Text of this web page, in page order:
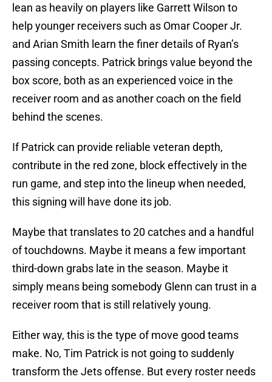
lean as heavily on players like Garrett Wilson to
help younger receivers such as Omar Cooper Jr.
and Arian Smith learn the finer details of Ryan’s
passing concepts. Patrick brings value beyond the
box score, both as an experienced voice in the
receiver room and as another coach on the field
behind the scenes.
If Patrick can provide reliable veteran depth,
contribute in the red zone, block effectively in the
run game, and step into the lineup when needed,
this signing will have done its job.
Maybe that translates to 20 catches and a handful
of touchdowns. Maybe it means a few important
third-down grabs late in the season. Maybe it
simply means being somebody Glenn can trust in a
receiver room that is still relatively young.
Either way, this is the type of move good teams
make. No, Tim Patrick is not going to suddenly
transform the Jets offense. But every roster needs